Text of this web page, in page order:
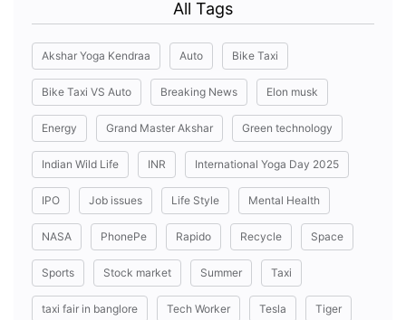
All Tags
Akshar Yoga Kendraa Auto Bike Taxi
Bike Taxi VS Auto Breaking News Elon musk
Energy Grand Master Akshar Green technology
Indian Wild Life INR International Yoga Day 2025
IPO Job issues Life Style Mental Health
NASA PhonePe Rapido Recycle Space
Sports Stock market Summer Taxi
taxi fair in banglore Tech Worker Tesla Tiger